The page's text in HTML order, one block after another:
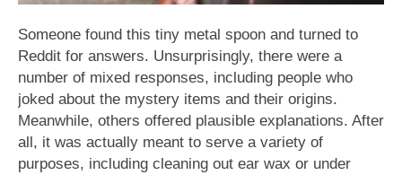
Someone found this tiny metal spoon and turned to
Reddit for answers. Unsurprisingly, there were a
number of mixed responses, including people who
joked about the mystery items and their origins.
Meanwhile, others offered plausible explanations. After
all, it was actually meant to serve a variety of
purposes, including cleaning out ear wax or under